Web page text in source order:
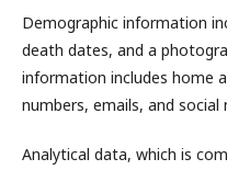
Demographic information
death dates, and a
information includes home
numbers, emails, and social
Analytical data, which is